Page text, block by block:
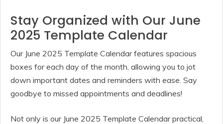
Stay Organized with Our June
2025 Template Calendar
Our June 2025 Template Calendar features spacious
boxes for each day of the month, allowing you to jot
down important dates and reminders with ease. Say
goodbye to missed appointments and deadlines!
Not only is our June 2025 Template Calendar practical,